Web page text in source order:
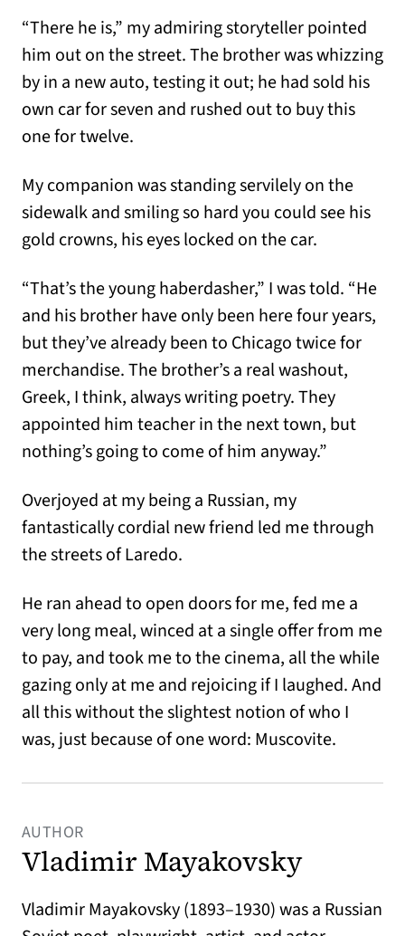
“There he is,” my admiring storyteller pointed
him out on the street. The brother was whizzing
by in a new auto, testing it out; he had sold his
own car for seven and rushed out to buy this
one for twelve.
My companion was standing servilely on the
sidewalk and smiling so hard you could see his
gold crowns, his eyes locked on the car.
“That’s the young haberdasher,” I was told. “He
and his brother have only been here four years,
but they’ve already been to Chicago twice for
merchandise. The brother’s a real washout,
Greek, I think, always writing poetry. They
appointed him teacher in the next town, but
nothing’s going to come of him anyway.”
Overjoyed at my being a Russian, my
fantastically cordial new friend led me through
the streets of Laredo.
He ran ahead to open doors for me, fed me a
very long meal, winced at a single offer from me
to pay, and took me to the cinema, all the while
gazing only at me and rejoicing if I laughed. And
all this without the slightest notion of who I
was, just because of one word: Muscovite.
AUTHOR
Vladimir Mayakovsky
Vladimir Mayakovsky (1893–1930) was a Russian